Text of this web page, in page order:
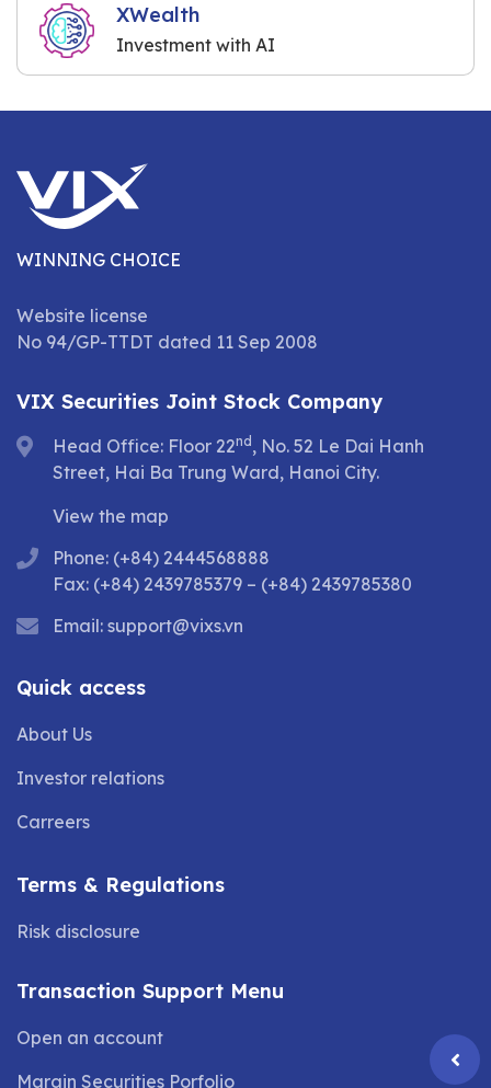
XWealth
Investment with AI
WINNING CHOICE
Website license
No 94/GP-TTDT dated 11 Sep 2008
VIX Securities Joint Stock Company
Head Office: Floor 22nd , No. 52 Le Dai Hanh
Street, Hai Ba Trung Ward, Hanoi City.
View the map
Phone: (+84) 2444568888
Fax: (+84) 2439785379 – (+84) 2439785380
Email: support@vixs.vn
Quick access
About Us
Investor relations
Carreers
Terms & Regulations
Risk disclosure
Transaction Support Menu
Open an account
Margin Securities Porfolio